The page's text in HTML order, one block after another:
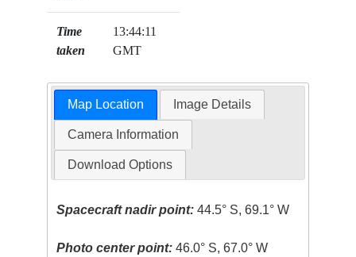
Time
taken
13:44:11
GMT
Map Location Image Details
Camera Information
Download Options
Spacecraft nadir point: 44.5° S, 69.1° W
Photo center point: 46.0° S, 67.0° W